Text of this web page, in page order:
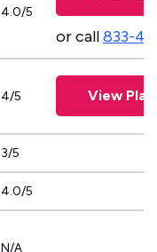
4.0/5
or call833-
4/5 View
3/5
4.0/5
N/A